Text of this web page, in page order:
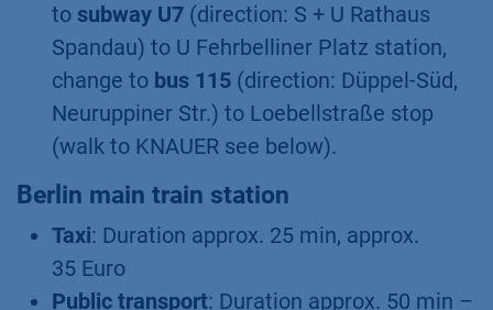
to subway U7 (direction: S + U Rathaus
Spandau) to U Fehrbelliner Platz station,
change to bus 115 (direction: Düppel-Süd,
Neuruppiner Str.) to Loebellstraße stop
(walk to KNAUER see below).
Berlin main train station
Taxi: Duration approx. 25 min, approx.
35 Euro
Public transport: Duration approx. 50 min –